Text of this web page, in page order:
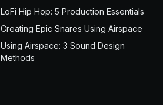
LoFi Hip Hop: 5 Production Essentials
Creating Epic Snares Using Airspace
Using Airspace: 3 Sound Design
Methods